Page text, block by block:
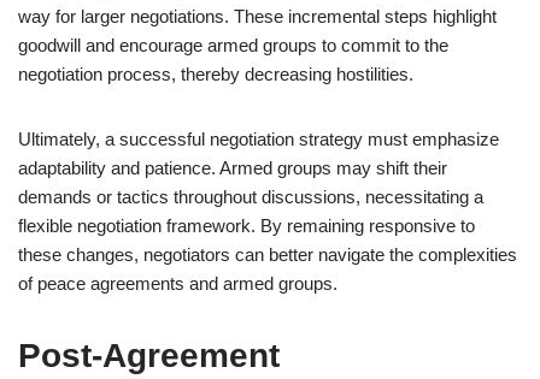
way for larger negotiations. These incremental steps highlight
goodwill and encourage armed groups to commit to the
negotiation process, thereby decreasing hostilities.
Ultimately, a successful negotiation strategy must emphasize
adaptability and patience. Armed groups may shift their
demands or tactics throughout discussions, necessitating a
flexible negotiation framework. By remaining responsive to
these changes, negotiators can better navigate the complexities
of peace agreements and armed groups.
Post-Agreement